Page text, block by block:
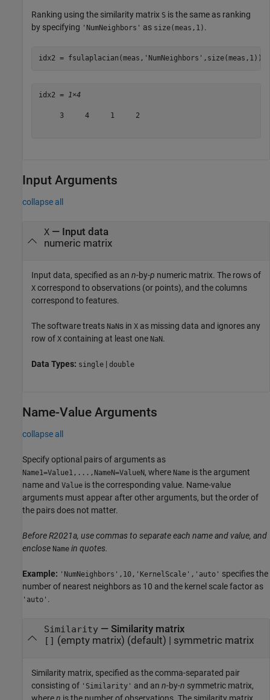
Ranking using the similarity matrix S is the same as ranking
by specifying 'NumNeighbors' as size(meas,1) .
idx2 = fsulaplacian(meas, 'NumNeighbors' ,size(meas,1))
idx2 = 1×4
     3     4     1     2
Input Arguments
collapse all
X— Input data
numeric matrix
Input data, specified as an n-by-p numeric matrix. The rows of
X correspond to observations (or points), and the columns
correspond to features.
The software treats NaNs in X as missing data and ignores any
row of X containing at least one NaN.
Data Types: single | double
Name-Value Arguments
collapse all
Specify optional pairs of arguments as
Name1=Value1,...,NameN=ValueN, where Name is the argument
name and Value is the corresponding value. Name-value
arguments must appear after other arguments, but the order of
the pairs does not matter.
Before R2021a, use commas to separate each name and value, and
enclose Name in quotes.
Example: 'NumNeighbors',10,'KernelScale','auto' specifies the
number of nearest neighbors as 10 and the kernel scale factor as
'auto' .
Similarity— Similarity matrix
[] (empty matrix) (default) | symmetric matrix
Similarity matrix, specified as the comma-separated pair
consisting of 'Similarity' and an n-by-n symmetric matrix,
wheren is the number of observations. The similarity matrix